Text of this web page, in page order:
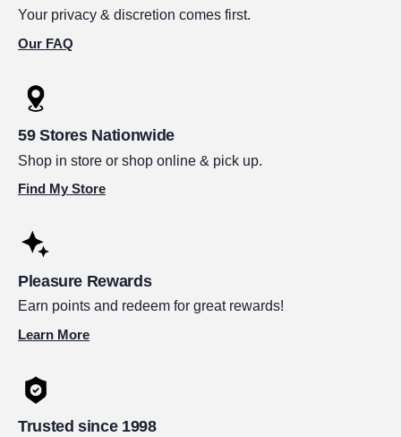
Your privacy & discretion comes first.
Our FAQ
59 Stores Nationwide
Shop in store or shop online & pick up.
Find My Store
Pleasure Rewards
Earn points and redeem for great rewards!
Learn More
Trusted since 1998